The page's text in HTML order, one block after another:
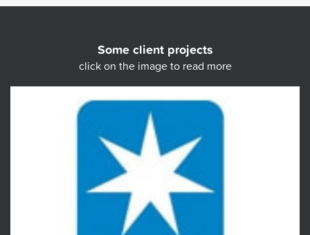
Some client projects
click on the image to read more